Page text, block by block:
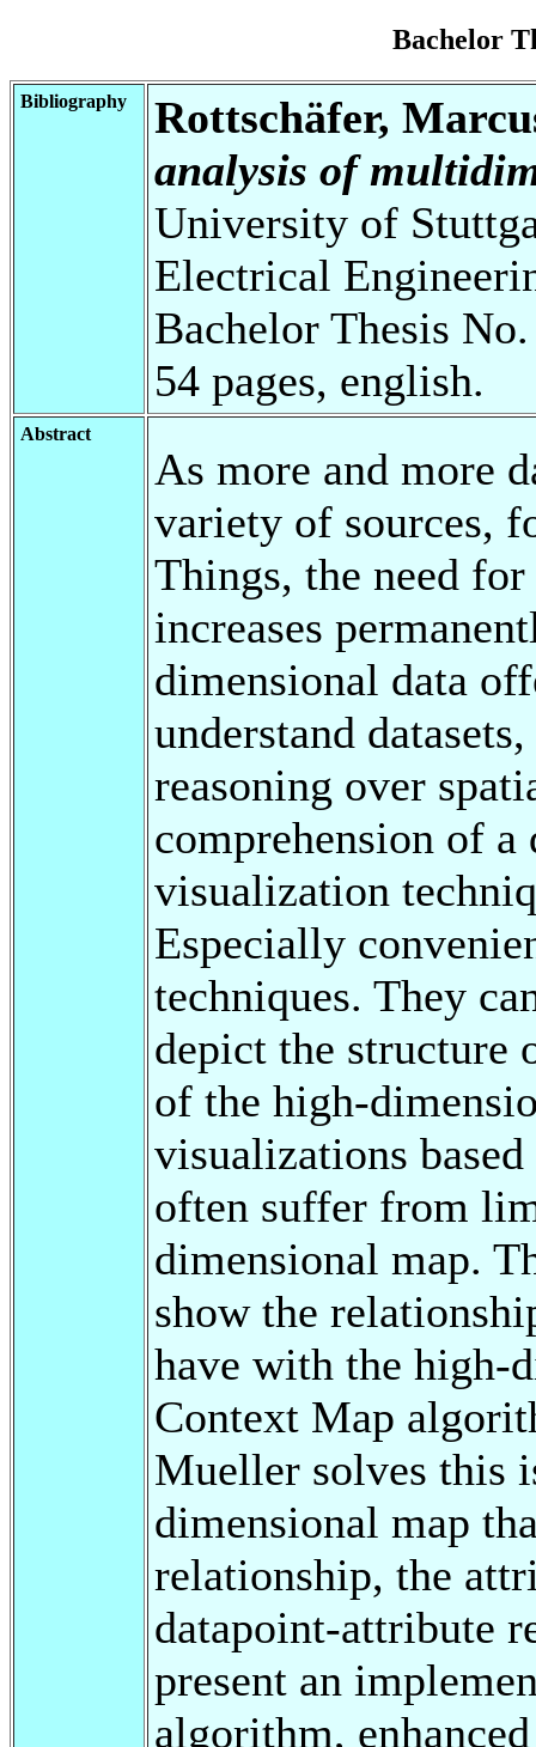
Bachelor
Bibliography
Rottschäfer,
analysis of
University of
Electrical
Bachelor Thesis
54 pages, english.
Abstract
As more and more
variety of sources,
Things, the need
increases
dimensional data
understand
reasoning over
comprehension of a
visualization
Especially
techniques. They
depict the structure
of the high-
visualizations
often suffer from
dimensional map.
show the
have with the high-
Context Map
Mueller solves this
dimensional map
relationship, the
datapoint-attribute
present an
algorithm,